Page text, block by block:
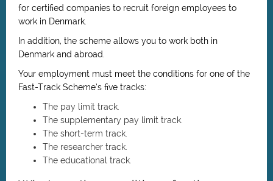
for certified companies to recruit foreign employees to
work in Denmark.
In addition, the scheme allows you to work both in
Denmark and abroad.
Your employment must meet the conditions for one of the
Fast-Track Scheme’s five tracks:
The pay limit track.
The supplementary pay limit track.
The short-term track.
The researcher track.
The educational track.